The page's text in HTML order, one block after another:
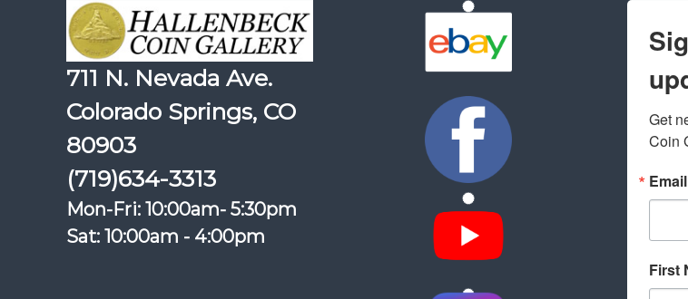
711 N. Nevada Ave.
Colorado Springs, CO
80903
(719)634-3313
Mon-Fri: 10:00am- 5:30pm
Sat: 10:00am - 4:00pm
Get
Coin
Email
First